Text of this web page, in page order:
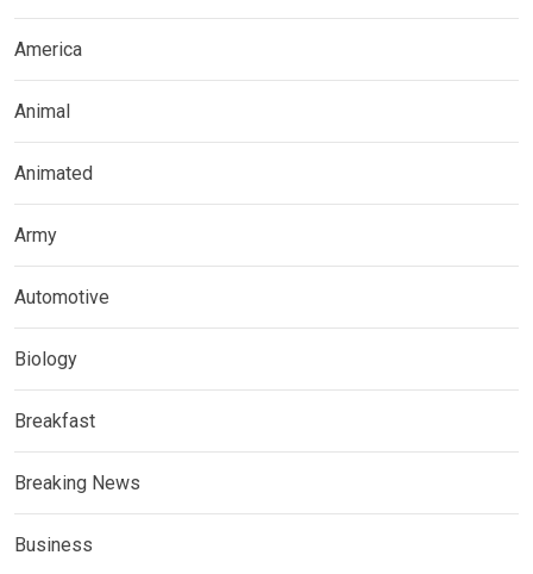
America
Animal
Animated
Army
Automotive
Biology
Breakfast
Breaking News
Business